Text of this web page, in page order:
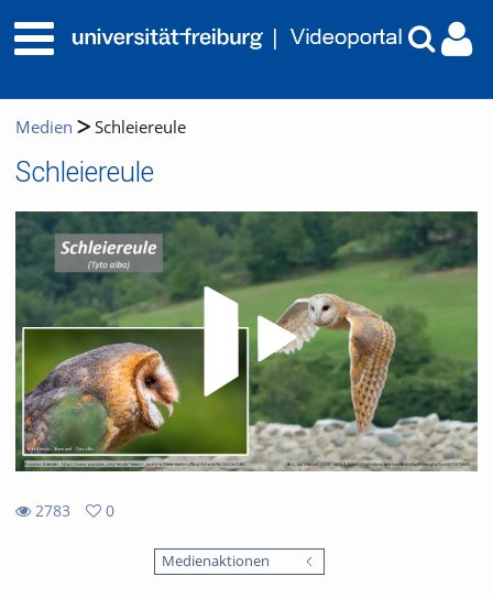
Medien Schleiereule
Schleiereule
2783
0
Medienaktionen